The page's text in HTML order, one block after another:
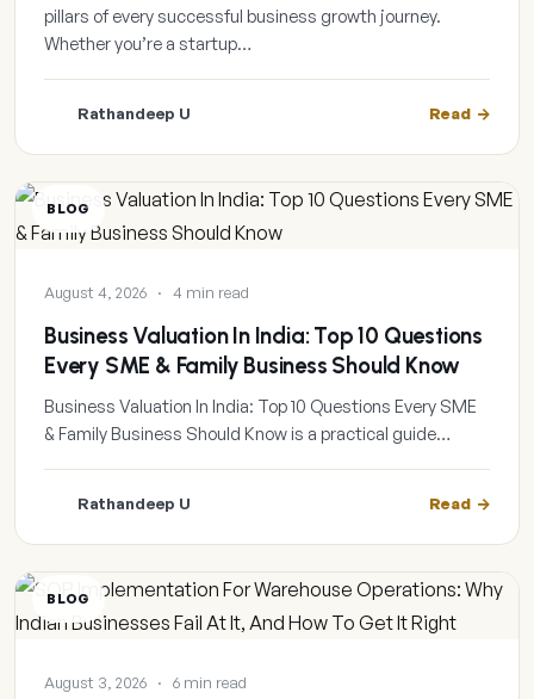
pillars of every successful business growth journey.
Whether you’re a startup…
Rathandeep U Read
BLOG
August 4, 2026 · 4 min read
Business Valuation In India: Top 10 Questions
Every SME & Family Business Should Know
Business Valuation In India: Top 10 Questions Every SME
& Family Business Should Know is a practical guide…
Rathandeep U Read
BLOG
August 3, 2026 · 6 min read